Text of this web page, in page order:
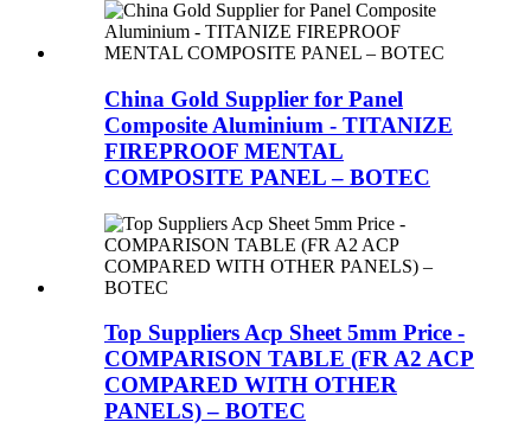
China Gold Supplier for Panel
Composite Aluminium - TITANIZE
FIREPROOF MENTAL
COMPOSITE PANEL – BOTEC
Top Suppliers Acp Sheet 5mm Price -
COMPARISON TABLE (FR A2 ACP
COMPARED WITH OTHER
PANELS) – BOTEC